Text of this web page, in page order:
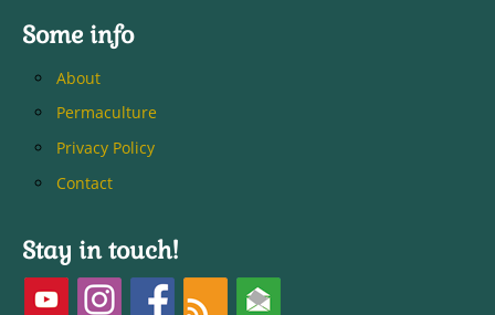
Some info
About
Permaculture
Privacy Policy
Contact
Stay in touch!